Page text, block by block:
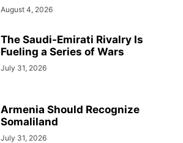
August 4, 2026
The Saudi-Emirati Rivalry Is
Fueling a Series of Wars
July 31, 2026
Armenia Should Recognize
Somaliland
July 31, 2026